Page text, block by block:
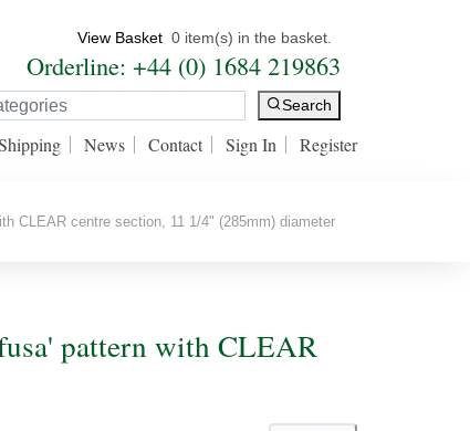
View Basket 0 item(s) in the basket.
Orderline: +44 (0) 1684 219863
Search
News Contact Sign In Register
CLEAR centre section, 11 1/4" (285mm) diameter
pattern with CLEAR